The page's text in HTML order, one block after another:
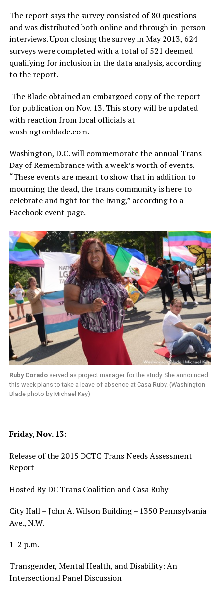
The report says the survey consisted of 80 questions
and was distributed both online and through in-person
interviews. Upon closing the survey in May 2013, 624
surveys were completed with a total of 521 deemed
qualifying for inclusion in the data analysis, according
to the report.
The Blade obtained an embargoed copy of the report
for publication on Nov. 13. This story will be updated
with reaction from local officials at
washingtonblade.com.
Washington, D.C. will commemorate the annual Trans
Day of Remembrance with a week’s worth of events.
“These events are meant to show that in addition to
mourning the dead, the trans community is here to
celebrate and fight for the living,” according to a
Facebook event page.
Ruby Coradoserved as project manager for the study. She announced
this week plans to take a leave of absence at Casa Ruby. (Washington
Blade photo by Michael Key)
Friday, Nov. 13:
Release of the 2015 DCTC Trans Needs Assessment
Report
Hosted By DC Trans Coalition and Casa Ruby
City Hall – John A. Wilson Building – 1350 Pennsylvania
Ave., N.W.
1-2 p.m.
Transgender, Mental Health, and Disability: An
Intersectional Panel Discussion